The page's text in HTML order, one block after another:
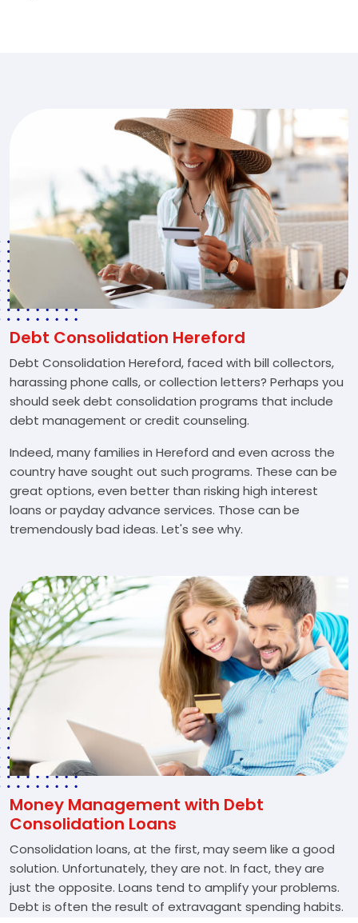
Debt Consolidation Hereford
Debt Consolidation Hereford, faced with bill collectors,
harassing phone calls, or collection letters? Perhaps you
should seek debt consolidation programs that include
debt management or credit counseling.
Indeed, many families in Hereford and even across the
country have sought out such programs. These can be
great options, even better than risking high interest
loans or payday advance services. Those can be
tremendously bad ideas. Let's see why.
Money Management with Debt
Consolidation Loans
Consolidation loans, at the first, may seem like a good
solution. Unfortunately, they are not. In fact, they are
just the opposite. Loans tend to amplify your problems.
Debt is often the result of extravagant spending habits.